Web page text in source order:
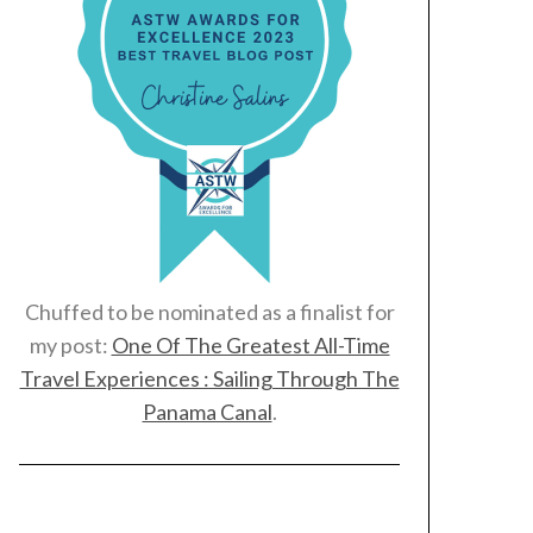
Chuffed to be nominated as a finalist for
my post: One Of The Greatest All-Time
Travel Experiences : Sailing Through The
Panama Canal.